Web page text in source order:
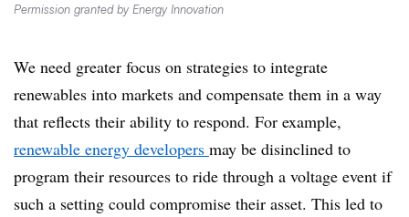
Permission granted by Energy Innovation
We need greater focus on strategies to integrate
renewables into markets and compensate them in a way
that reflects their ability to respond. For example,
renewable energy developers may be disinclined to
program their resources to ride through a voltage event if
such a setting could compromise their asset. This led to